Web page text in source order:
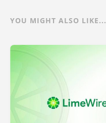
YOU MIGHT ALSO LIKE...